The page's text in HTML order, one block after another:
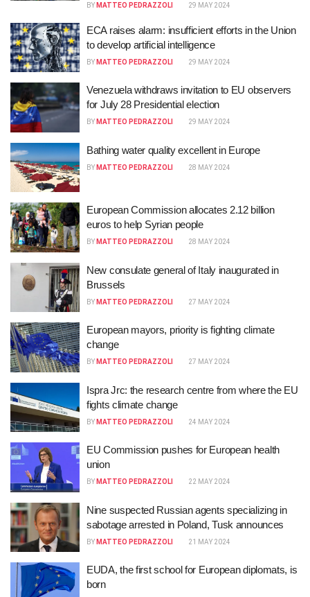
BY MATTEO PEDRAZZOLI 29 MAY 2024
ECA raises alarm: insufficient efforts in the Union
to develop artificial intelligence
BY MATTEO PEDRAZZOLI 29 MAY 2024
Venezuela withdraws invitation to EU observers
for July 28 Presidential election
BY MATTEO PEDRAZZOLI 29 MAY 2024
Bathing water quality excellent in Europe
BY MATTEO PEDRAZZOLI 28 MAY 2024
European Commission allocates 2.12 billion
euros to help Syrian people
BY MATTEO PEDRAZZOLI 28 MAY 2024
New consulate general of Italy inaugurated in
Brussels
BY MATTEO PEDRAZZOLI 27 MAY 2024
European mayors, priority is fighting climate
change
BY MATTEO PEDRAZZOLI 27 MAY 2024
Ispra Jrc: the research centre from where the EU
fights climate change
BY MATTEO PEDRAZZOLI 24 MAY 2024
EU Commission pushes for European health
union
BY MATTEO PEDRAZZOLI 22 MAY 2024
Nine suspected Russian agents specializing in
sabotage arrested in Poland, Tusk announces
BY MATTEO PEDRAZZOLI 21 MAY 2024
EUDA, the first school for European diplomats, is
born